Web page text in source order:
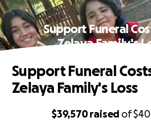
Support Funeral
Zelaya Family's
$39,570raised of
Support Funeral
Zelaya Family's Loss